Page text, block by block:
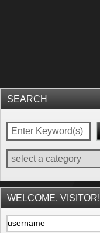
SEARCH
WELCOME, VISITOR!